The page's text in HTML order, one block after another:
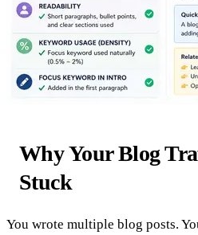
Why Your Blog
Stuck
You wrote multiple blog posts.